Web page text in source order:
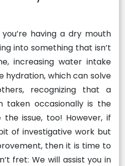
having a dry mouth
into something that isn’t
increasing water intake
hydration, which can solve
recognizing that a
taken occasionally is the
issue, too! However, if
of investigative work but
then it is time to
fret: We will assist you in